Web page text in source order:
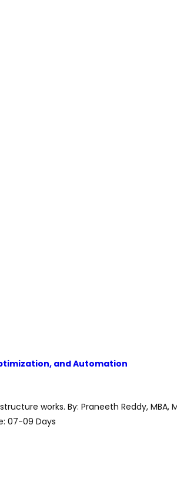
and Automation
works. By: Praneeth Reddy, MBA,
07-09 Days